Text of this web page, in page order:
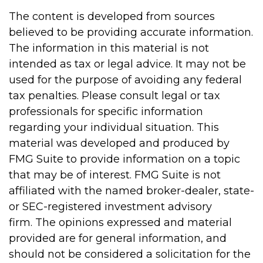
The content is developed from sources
believed to be providing accurate information.
The information in this material is not
intended as tax or legal advice. It may not be
used for the purpose of avoiding any federal
tax penalties. Please consult legal or tax
professionals for specific information
regarding your individual situation. This
material was developed and produced by
FMG Suite to provide information on a topic
that may be of interest. FMG Suite is not
affiliated with the named broker-dealer, state-
or SEC-registered investment advisory
firm. The opinions expressed and material
provided are for general information, and
should not be considered a solicitation for the